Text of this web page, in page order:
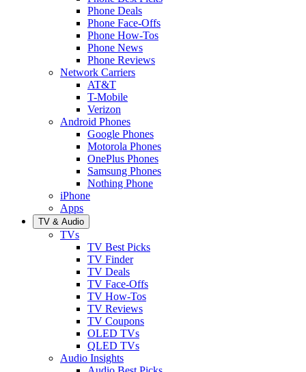
Phone Deals
Phone Face-Offs
Phone How-Tos
Phone News
Phone Reviews
Network Carriers
AT&T
T-Mobile
Verizon
Android Phones
Google Phones
Motorola Phones
OnePlus Phones
Samsung Phones
Nothing Phone
iPhone
Apps
TV & Audio
TVs
TV Best Picks
TV Finder
TV Deals
TV Face-Offs
TV How-Tos
TV Reviews
TV Coupons
OLED TVs
QLED TVs
Audio Insights